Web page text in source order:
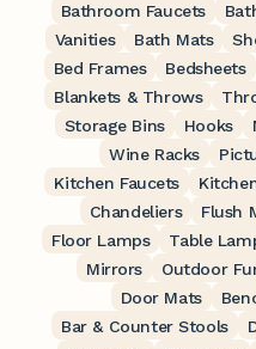
Bathroom Faucets
Vanities
Bath Mats
Bed Frames
Bedsheets
Blankets & Throws
Storage Bins
Hooks
Wine Racks
Kitchen Faucets
Chandeliers
Flush
Floor Lamps
Table
Mirrors
Outdoor
Door Mats
Bar & Counter Stools